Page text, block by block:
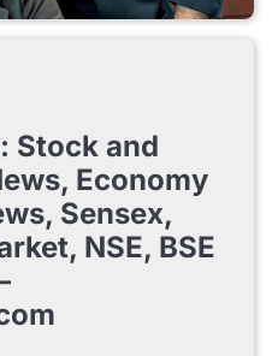
Stock and
Economy
Sensex,
NSE, BSE